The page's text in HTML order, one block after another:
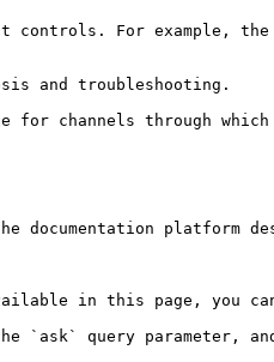
For example,
and troubleshooting.
for channels through
platform
in this page, you can
`ask` query parameter,